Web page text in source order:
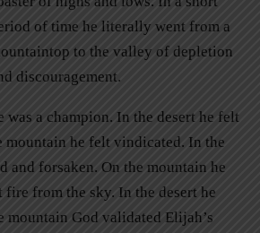
of time he literally went from a
to the valley of depletion
discouragement.
was a champion. In the desert he felt
mountain he felt vindicated. In the
and forsaken. On the mountain he
fire from the sky. In the desert he
mountain God validated Elijah’s